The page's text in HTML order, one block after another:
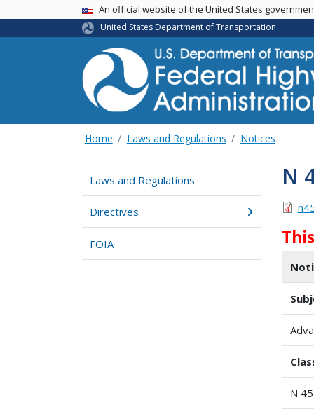
USA BannerAn official website of the United States
United States Department of Transportation
Home Laws and Regulations Notices
Laws and Regulations
Directives
FOIA
N
N